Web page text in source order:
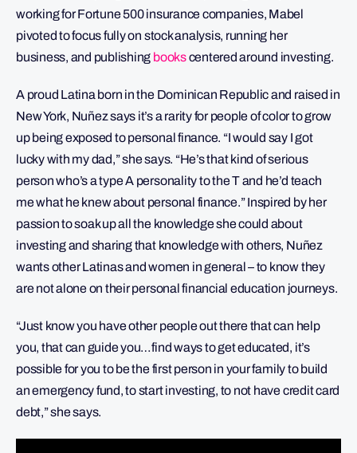
working for Fortune 500 insurance companies, Mabel
pivoted to focus fully on stock analysis, running her
business, and publishing bookscentered around investing.
A proud Latina born in the Dominican Republic and raised in
New York, Nuñez says it’s a rarity for people of color to grow
up being exposed to personal finance. “I would say I got
lucky with my dad,” she says. “He’s that kind of serious
person who’s a type A personality to the T and he’d teach
me what he knew about personal finance.” Inspired by her
passion to soak up all the knowledge she could about
investing and sharing that knowledge with others, Nuñez
wants other Latinas and women in general – to know they
are not alone on their personal financial education journeys.
“Just know you have other people out there that can help
you, that can guide you…find ways to get educated, it’s
possible for you to be the first person in your family to build
an emergency fund, to start investing, to not have credit card
debt,” she says.